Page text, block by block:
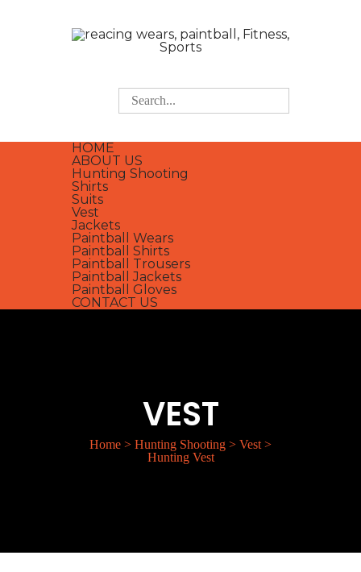
HOME
ABOUT US
Hunting Shooting
Shirts
Suits
Vest
Jackets
Paintball Wears
Paintball Shirts
Paintball Trousers
Paintball Jackets
Paintball Gloves
CONTACT US
VEST
Home > Hunting Shooting > Vest >
Hunting Vest